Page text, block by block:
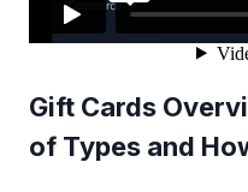
Gift Cards
of Types and